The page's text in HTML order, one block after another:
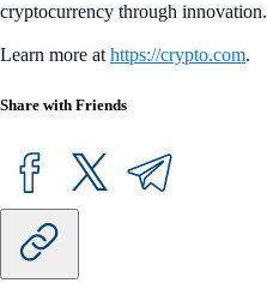
cryptocurrency through innovation.
Learn more at https://crypto.com.
Share with Friends